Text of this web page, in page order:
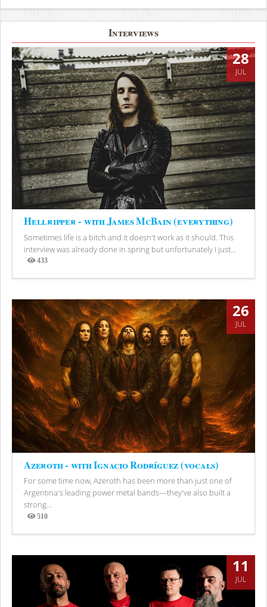
Interviews
28
JUL
Hellripper - with James McBain (everything)
Sometimes life is a bitch and it doesn't work as it should. This
interview was already done in spring but unfortunately I just...
433
Views
26
JUL
Azeroth - with Ignacio Rodríguez (vocals)
For some time now, Azeroth has been more than just one of
Argentina's leading power metal bands—they've also built a
strong...
510
Views
11
JUL